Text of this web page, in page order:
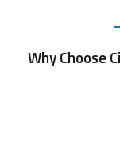
Why Choose